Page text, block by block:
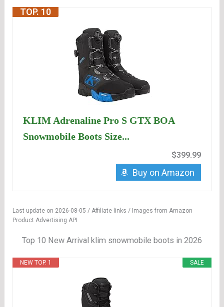
TOP. 10
KLIM Adrenaline Pro S GTX BOA
Snowmobile Boots Size...
$399.99
Buy on Amazon
Last update on 2026-08-05 / Affiliate links / Images from Amazon
Product Advertising API
Top 10 New Arrival klim snowmobile boots in 2026
SALE
NEW TOP. 1